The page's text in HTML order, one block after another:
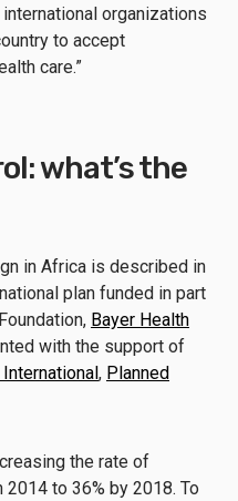
organizations
to accept
care.”
what’s the
in Africa is described in
plan funded in part
Bayer Health
with the support of
, Planned
the rate of
to 36% by 2018. To